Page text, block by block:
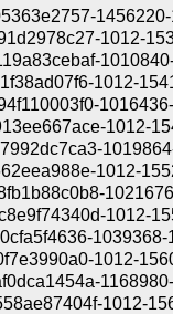
1012-
1012-
1012-
1012-
1012-
1039368-
1012-
1012-